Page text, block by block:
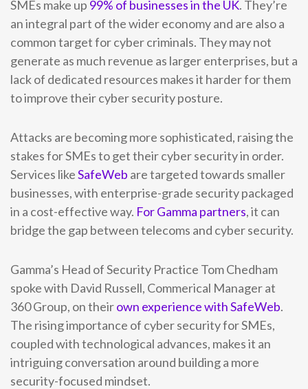
SMEs make up 99% of businesses in the UK. They’re
an integral part of the wider economy and are also a
common target for cyber criminals. They may not
generate as much revenue as larger enterprises, but a
lack of dedicated resources makes it harder for them
to improve their cyber security posture.
Attacks are becoming more sophisticated, raising the
stakes for SMEs to get their cyber security in order.
Services likeSafeWeb are targeted towards smaller
businesses, with enterprise-grade security packaged
in a cost-effective way. For Gamma partners, it can
bridge the gap between telecoms and cyber security.
Gamma’s Head of Security Practice Tom Chedham
spoke with David Russell, Commerical Manager at
360 Group, on theirown experience with SafeWeb.
The rising importance of cyber security for SMEs,
coupled with technological advances, makes it an
intriguing conversation around building a more
security-focused mindset.